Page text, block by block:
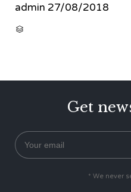
admin 27/08/2018

Get
* We never